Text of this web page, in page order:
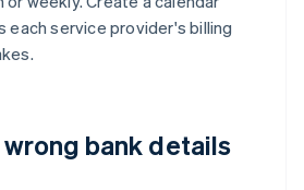
service provider's billing
bank details